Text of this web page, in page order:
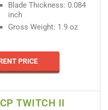
Blade Thickness: 0.084
inch
Gross Weight: 1.9 oz
PRICE
TWITCH II